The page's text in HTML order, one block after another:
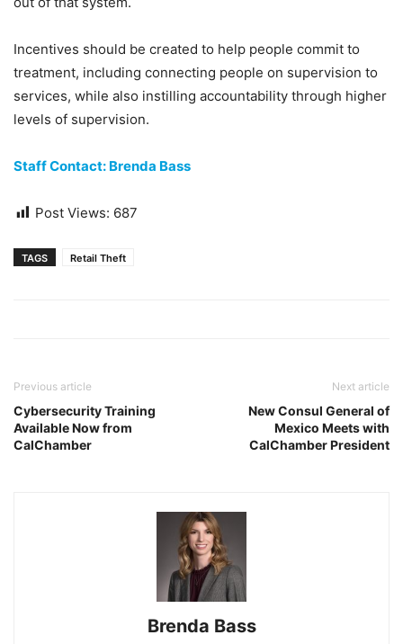
Incentives should be created to help people commit to
treatment, including connecting people on supervision to
services, while also instilling accountability through higher
levels of supervision.
Staff Contact: Brenda Bass
Post Views: 687
TAGS Retail Theft
Previous article
Cybersecurity Training
Available Now from
CalChamber
Next article
New Consul General of
Mexico Meets with
CalChamber President
Brenda Bass